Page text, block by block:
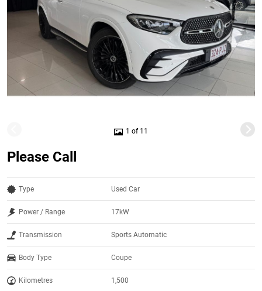
1 of 11
Please Call
Type Used Car
Power / Range 17kW
Transmission Sports Automatic
Body Type Coupe
Kilometres 1,500